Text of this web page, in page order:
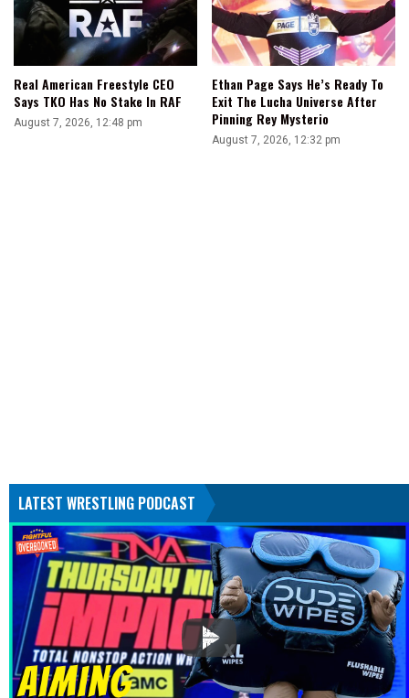
Real American Freestyle CEO
Says TKO Has No Stake In RAF
August 7, 2026, 12:48 pm
Ethan Page Says He’s Ready To
Exit The Lucha Universe After
Pinning Rey Mysterio
August 7, 2026, 12:32 pm
LATEST WRESTLING PODCAST